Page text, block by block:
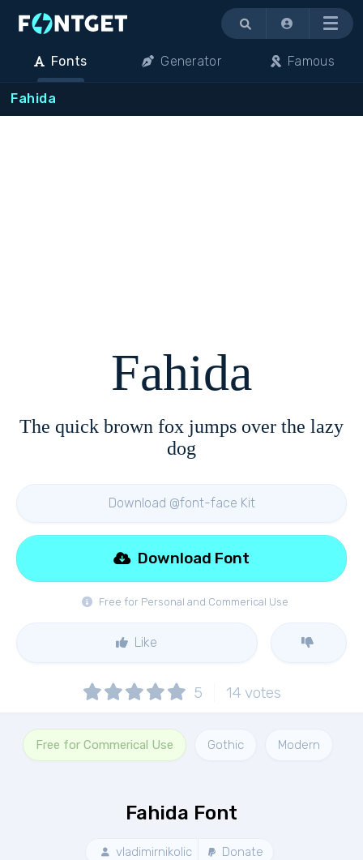
Menu
Fonts Generator Famous
Fahida
Fahida
The quick brown fox jumps over the lazy
dog
Download @font-face Kit
Free for Personal and Commerical Use
Download Font
Like
5 14 votes
Free for Commerical Use Gothic Modern
Fahida Font
vladimirnikolic Donate